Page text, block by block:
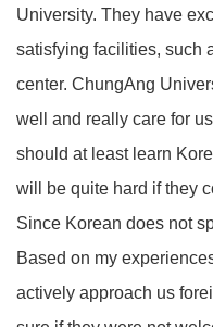
University. They have
satisfying facilities, such
center. ChungAng
well and really care for
should at least learn
will be quite hard if they
Since Korean does not
Based on my
actively approach us